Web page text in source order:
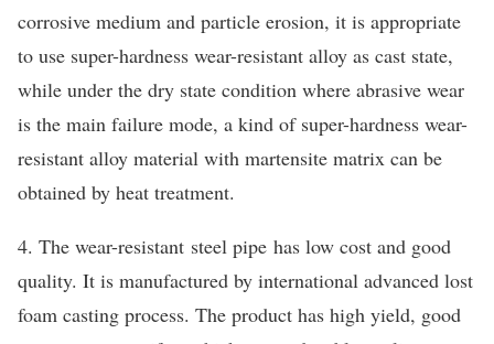
corrosive medium and particle erosion, it is appropriate
to use super-hardness wear-resistant alloy as cast state,
while under the dry state condition where abrasive wear
is the main failure mode, a kind of super-hardness wear-
resistant alloy material with martensite matrix can be
obtained by heat treatment.
4. The wear-resistant steel pipe has low cost and good
quality. It is manufactured by international advanced lost
foam casting process. The product has high yield, good